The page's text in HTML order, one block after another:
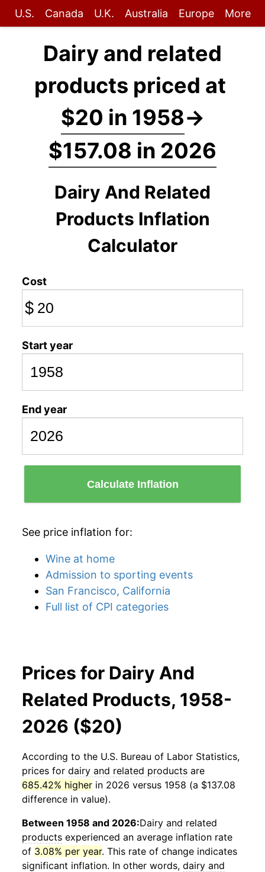
U.S. Canada U.K. Australia Europe More
Dairy and related
products priced at
$20 in 1958→
$157.08 in 2026
Dairy And Related
Products Inflation
Calculator
Cost
$
Start year
End year
Calculate Inflation
See price inflation for:
Wine at home
Admission to sporting events
San Francisco, California
Full list of CPI categories
Prices for Dairy And
Related Products, 1958-
2026 ($20)
According to the U.S. Bureau of Labor Statistics,
prices for dairy and related products are
685.42% higher in 2026 versus 1958 (a $137.08
difference in value).
Between 1958 and 2026:Dairy and related
products experienced an average inflation rate
of 3.08% per year. This rate of change indicates
significant inflation. In other words, dairy and